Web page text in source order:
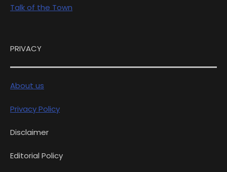
Talk of the Town
PRIVACY
About us
Privacy Policy
Disclaimer
Editorial Policy